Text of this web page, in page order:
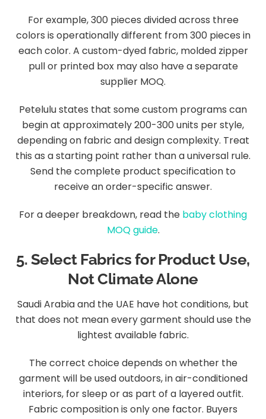
For example, 300 pieces divided across three
colors is operationally different from 300 pieces in
each color. A custom-dyed fabric, molded zipper
pull or printed box may also have a separate
supplier MOQ.
Petelulu states that some custom programs can
begin at approximately 200-300 units per style,
depending on fabric and design complexity. Treat
this as a starting point rather than a universal rule.
Send the complete product specification to
receive an order-specific answer.
For a deeper breakdown, read the baby clothing
MOQ guide.
5. Select Fabrics for Product Use,
Not Climate Alone
Saudi Arabia and the UAE have hot conditions, but
that does not mean every garment should use the
lightest available fabric.
The correct choice depends on whether the
garment will be used outdoors, in air-conditioned
interiors, for sleep or as part of a layered outfit.
Fabric composition is only one factor. Buyers